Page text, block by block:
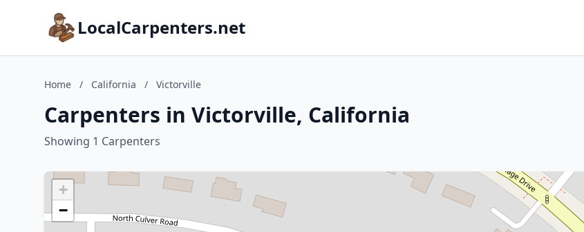
LocalCarpenters.net
Home / California / Victorville
Carpenters in Victorville, California
Showing 1 Carpenters
+
−